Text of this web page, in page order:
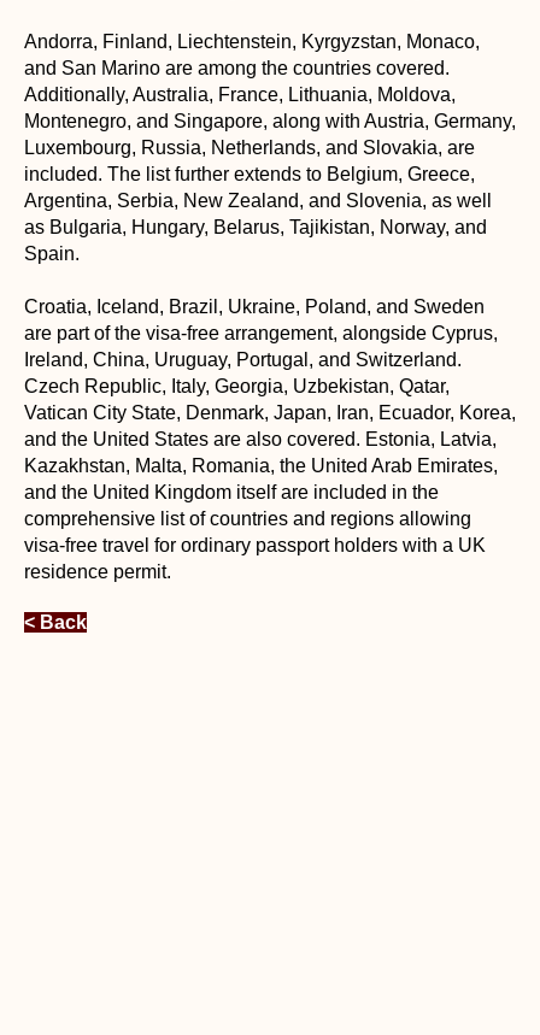
Andorra, Finland, Liechtenstein, Kyrgyzstan, Monaco,
and San Marino are among the countries covered.
Additionally, Australia, France, Lithuania, Moldova,
Montenegro, and Singapore, along with Austria, Germany,
Luxembourg, Russia, Netherlands, and Slovakia, are
included. The list further extends to Belgium, Greece,
Argentina, Serbia, New Zealand, and Slovenia, as well
as Bulgaria, Hungary, Belarus, Tajikistan, Norway, and
Spain.
Croatia, Iceland, Brazil, Ukraine, Poland, and Sweden
are part of the visa-free arrangement, alongside Cyprus,
Ireland, China, Uruguay, Portugal, and Switzerland.
Czech Republic, Italy, Georgia, Uzbekistan, Qatar,
Vatican City State, Denmark, Japan, Iran, Ecuador, Korea,
and the United States are also covered. Estonia, Latvia,
Kazakhstan, Malta, Romania, the United Arab Emirates,
and the United Kingdom itself are included in the
comprehensive list of countries and regions allowing
visa-free travel for ordinary passport holders with a UK
residence permit.
< Back